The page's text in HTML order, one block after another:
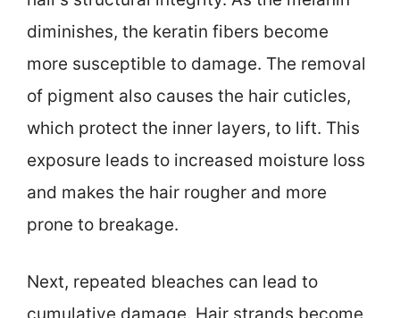
diminishes, the keratin fibers become
more susceptible to damage. The removal
of pigment also causes the hair cuticles,
which protect the inner layers, to lift. This
exposure leads to increased moisture loss
and makes the hair rougher and more
prone to breakage.
Next, repeated bleaches can lead to